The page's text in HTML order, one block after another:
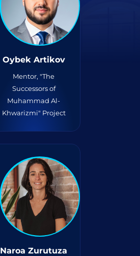
Oybek Artikov
Mentor, "The
Successors of
Muhammad Al-
Khwarizmi" Project
Naroa Zurutuza